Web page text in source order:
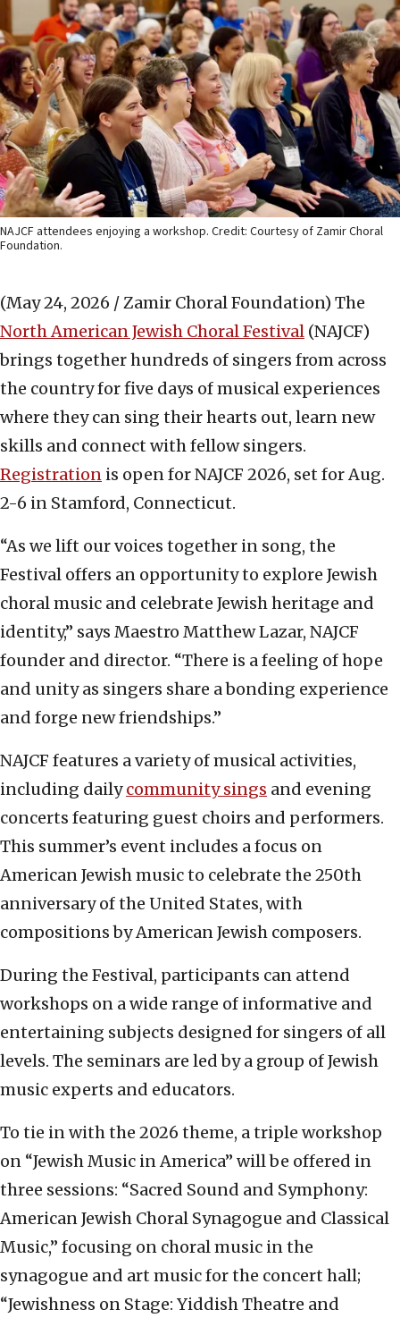
NAJCF attendees enjoying a workshop. Credit: Courtesy of Zamir Choral
Foundation.
(May 24, 2026 / Zamir Choral Foundation) The
North American Jewish Choral Festival (NAJCF)
brings together hundreds of singers from across
the country for five days of musical experiences
where they can sing their hearts out, learn new
skills and connect with fellow singers.
Registration is open for NAJCF 2026, set for Aug.
2-6 in Stamford, Connecticut.
“As we lift our voices together in song, the
Festival offers an opportunity to explore Jewish
choral music and celebrate Jewish heritage and
identity,” says Maestro Matthew Lazar, NAJCF
founder and director. “There is a feeling of hope
and unity as singers share a bonding experience
and forge new friendships.”
NAJCF features a variety of musical activities,
including dailycommunity sings and evening
concerts featuring guest choirs and performers.
This summer’s event includes a focus on
American Jewish music to celebrate the 250th
anniversary of the United States, with
compositions by American Jewish composers.
During the Festival, participants can attend
workshops on a wide range of informative and
entertaining subjects designed for singers of all
levels. The seminars are led by a group of Jewish
music experts and educators.
To tie in with the 2026 theme, a triple workshop
on “Jewish Music in America” will be offered in
three sessions: “Sacred Sound and Symphony:
American Jewish Choral Synagogue and Classical
Music,” focusing on choral music in the
synagogue and art music for the concert hall;
“Jewishness on Stage: Yiddish Theatre and